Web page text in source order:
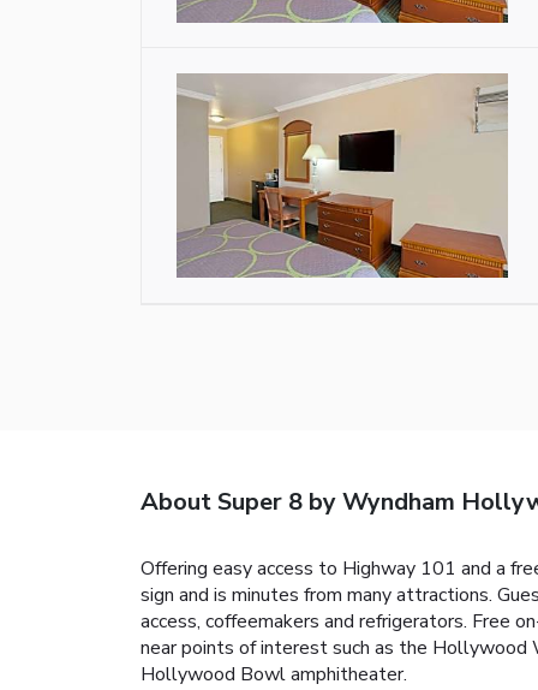
About Super 8 by Wyndham
Offering easy access to Highway 101 and a
sign and is minutes from many attractions.
access, coffeemakers and refrigerators. Free
near points of interest such as the Hollywood
Hollywood Bowl amphitheater.